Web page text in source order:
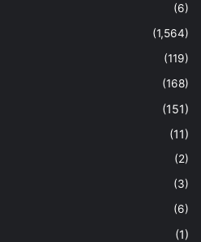
(6)
(1,564)
(119)
(168)
(151)
(11)
(2)
(3)
(6)
(1)